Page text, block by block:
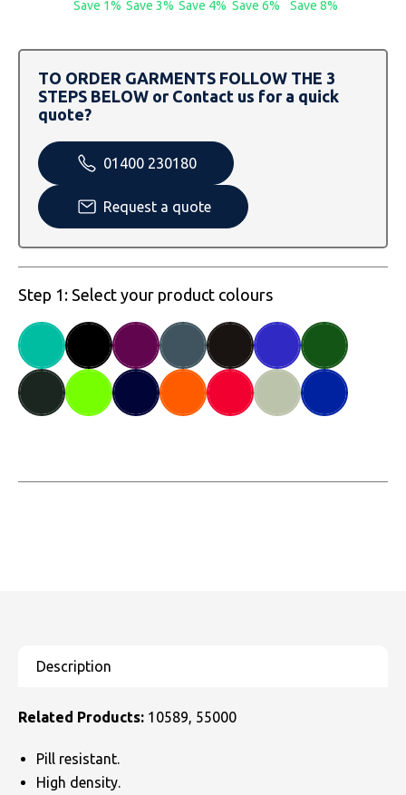
Tombo
Uneek Clothing
SOLS
Tactical Threads
SOLS
Tactical Threads
Warrior
Yoko
Save 1% Save 3% Save 4% Save 6% Save 8%
TO ORDER GARMENTS FOLLOW THE 3
STEPS BELOW or Contact us for a quick
quote?
01400 230180
Request a quote
Step 1: Select your product colours
Related Products: 10589, 55000
Pill resistant.
High density.